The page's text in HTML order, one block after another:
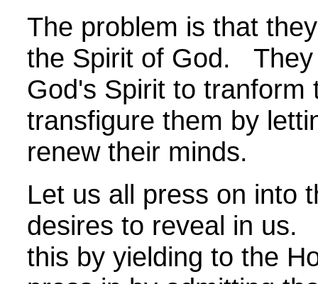
The problem is that
the Spirit of God. They
God's Spirit to tranform
transfigure them by
renew their minds.
Let us all press on into
desires to reveal in us.
this by yielding to the